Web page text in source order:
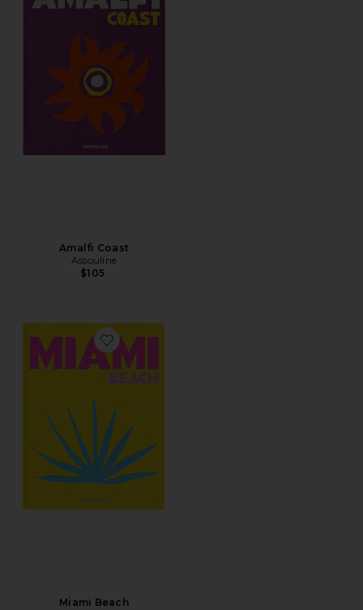
Amalfi Coast
Assouline
$105
Favorite Miami Beach
Miami Beach